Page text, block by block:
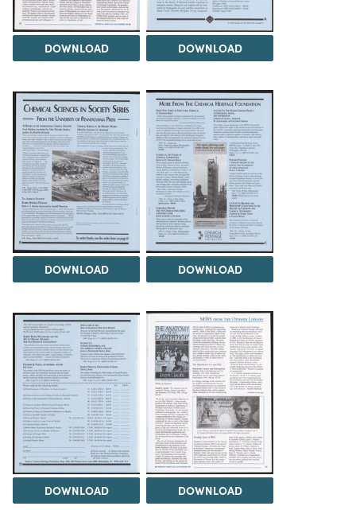
DOWNLOAD DOWNLOAD
DOWNLOAD DOWNLOAD
DOWNLOAD DOWNLOAD